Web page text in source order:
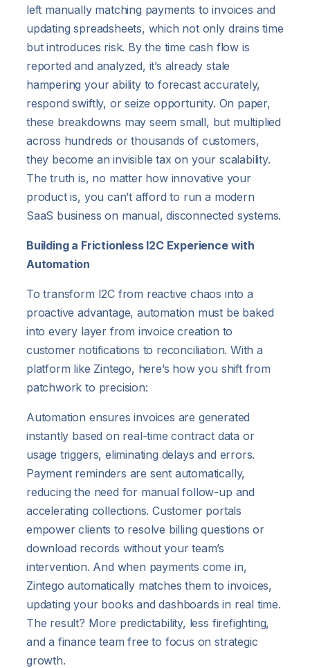
left manually matching payments to invoices and
updating spreadsheets, which not only drains time
but introduces risk. By the time cash flow is
reported and analyzed, it’s already stale
hampering your ability to forecast accurately,
respond swiftly, or seize opportunity. On paper,
these breakdowns may seem small, but multiplied
across hundreds or thousands of customers,
they become an invisible tax on your scalability.
The truth is, no matter how innovative your
product is, you can’t afford to run a modern
SaaS business on manual, disconnected systems.
Building a Frictionless I2C Experience with
Automation
To transform I2C from reactive chaos into a
proactive advantage, automation must be baked
into every layer from invoice creation to
customer notifications to reconciliation. With a
platform like Zintego, here’s how you shift from
patchwork to precision:
Automation ensures invoices are generated
instantly based on real-time contract data or
usage triggers, eliminating delays and errors.
Payment reminders are sent automatically,
reducing the need for manual follow-up and
accelerating collections. Customer portals
empower clients to resolve billing questions or
download records without your team’s
intervention. And when payments come in,
Zintego automatically matches them to invoices,
updating your books and dashboards in real time.
The result? More predictability, less firefighting,
and a finance team free to focus on strategic
growth.